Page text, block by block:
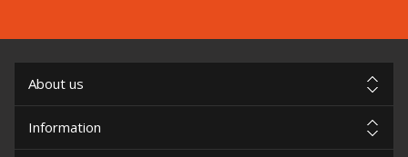
About us
Information